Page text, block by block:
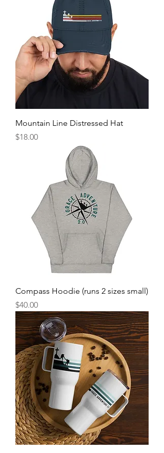
Mountain Line Distressed Hat
Price
$18.00
Compass Hoodie (runs 2 sizes small)
Price
$40.00